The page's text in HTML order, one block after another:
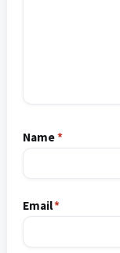
Name*
Email*